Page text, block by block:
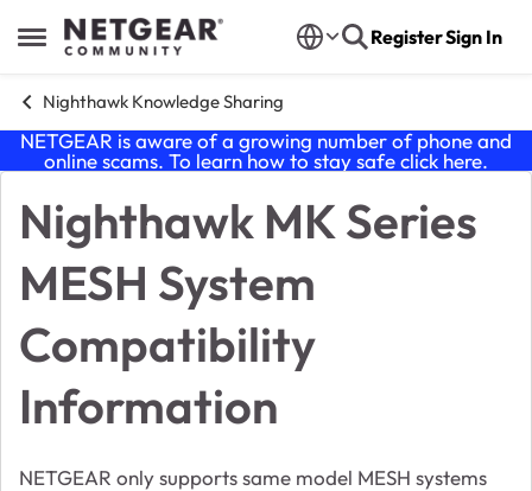
Open Side Menu
Skip to content RegisterSign In
Nighthawk Knowledge Sharing
NETGEAR is aware of a growing number of phone and
online scams. To learn how to stay safe click here.
Knowledge Base Article
Nighthawk MK Series
MESH System
Compatibility
Information
NETGEAR only supports same model MESH systems